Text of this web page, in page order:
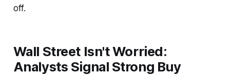
off.
Wall Street Isn't Worried:
Analysts Signal Strong Buy